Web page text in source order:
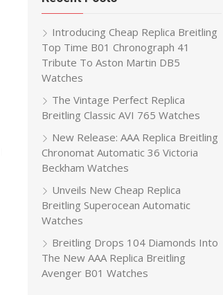
Introducing Cheap Replica Breitling
Top Time B01 Chronograph 41
Tribute To Aston Martin DB5
Watches
The Vintage Perfect Replica
Breitling Classic AVI 765 Watches
New Release: AAA Replica Breitling
Chronomat Automatic 36 Victoria
Beckham Watches
Unveils New Cheap Replica
Breitling Superocean Automatic
Watches
Breitling Drops 104 Diamonds Into
The New AAA Replica Breitling
Avenger B01 Watches